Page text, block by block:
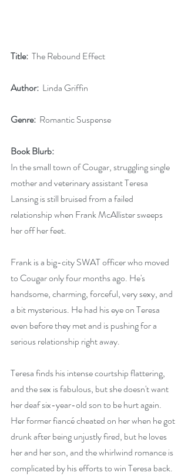
Title: The Rebound Effect
Author: Linda Griffin
Genre:
  Romantic Suspense
Book Blurb:
In the small town of Cougar, struggling single
mother and veterinary assistant Teresa
Lansing is still bruised from a failed
relationship when Frank McAllister sweeps
her off her feet.
Frank is a big-city SWAT officer who moved
to Cougar only four months ago. He's
handsome, charming, forceful, very sexy, and
a bit mysterious. He had his eye on Teresa
even before they met and is pushing for a
serious relationship right away.
Teresa finds his intense courtship flattering,
and the sex is fabulous, but she doesn't want
her deaf six-year-old son to be hurt again.
Her former fiancé cheated on her when he got
drunk after being unjustly fired, but he loves
her and her son, and the whirlwind romance is
complicated by his efforts to win Teresa back.